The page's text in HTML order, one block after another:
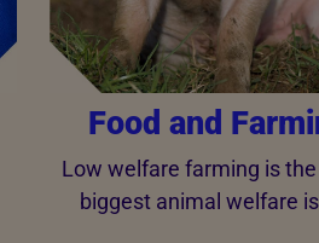
Food and
Low welfare farming is
biggest animal welfare